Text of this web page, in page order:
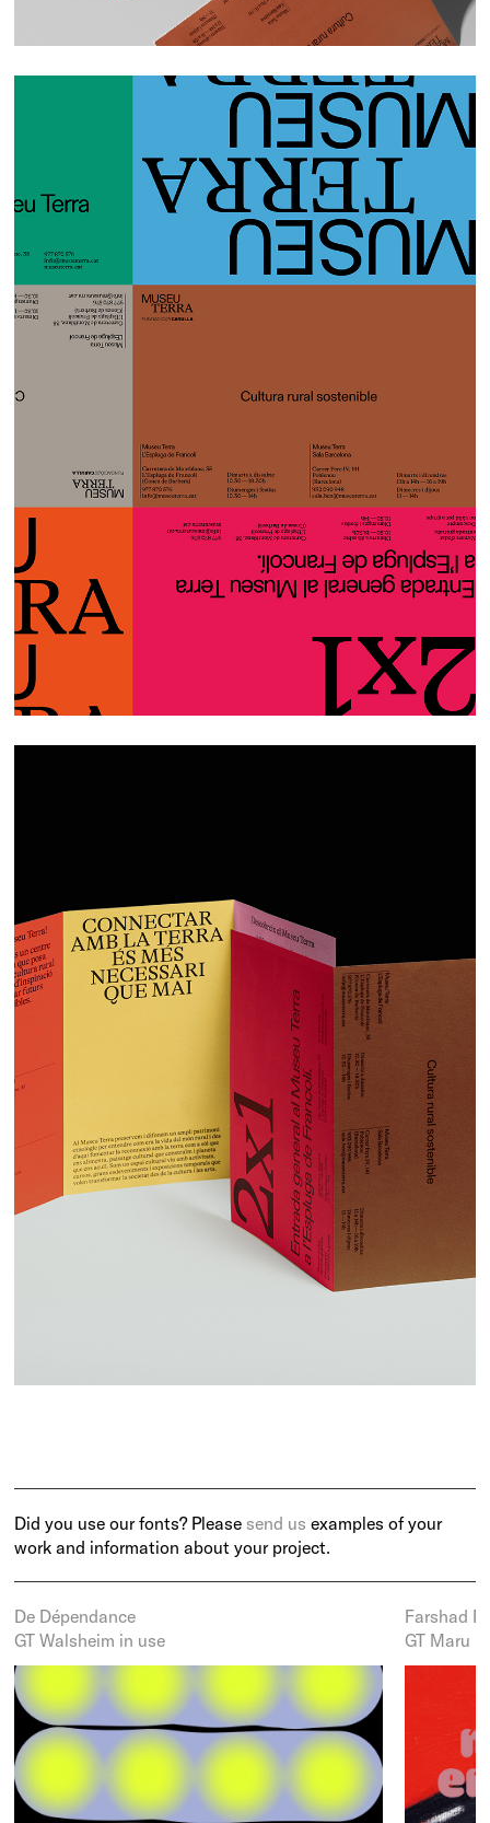
Did you use our fonts? Please send us examples of your
work and information about your project.
De Dépendance
GT Walsheim in use
Farshad
GT Maru